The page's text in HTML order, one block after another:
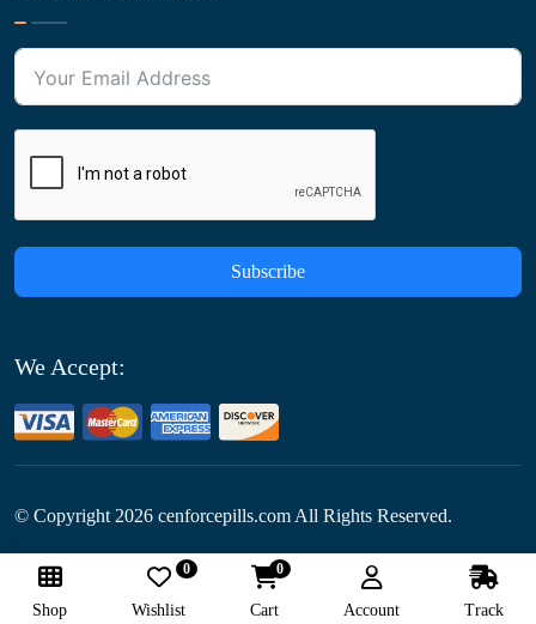
Subscribe
We Accept:
© Copyright 2026 cenforcepills.com All Rights Reserved.
Follow Us:
Shop Wishlist
0
Cart
0
Account Track